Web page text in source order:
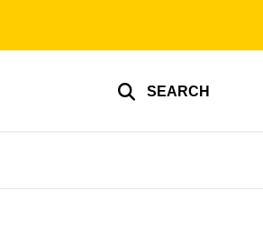
SEARCH